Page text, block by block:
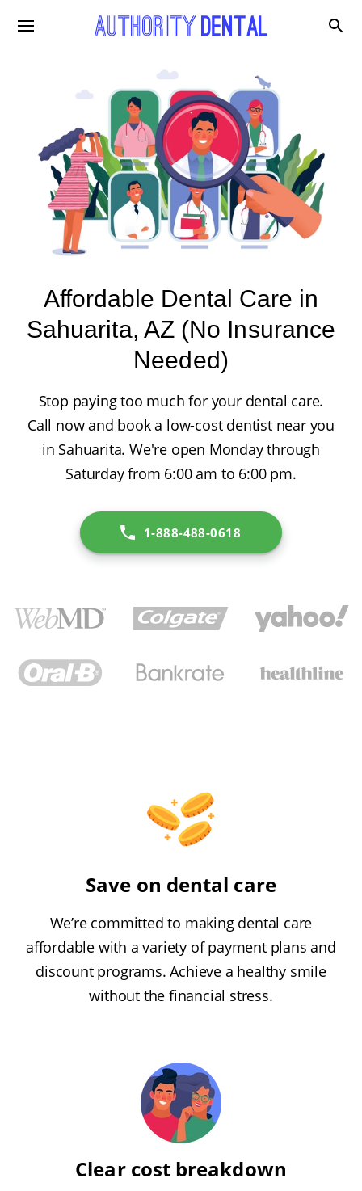
Affordable Dental Care in
Sahuarita, AZ (No Insurance
Needed)
Stop paying too much for your dental care.
Call now and book a low-cost dentist near you
in Sahuarita. We're open Monday through
Saturday from 6:00 am to 6:00 pm.
1-888-488-0618
Save on dental care
We’re committed to making dental care
affordable with a variety of payment plans and
discount programs. Achieve a healthy smile
without the financial stress.
Clear cost breakdown